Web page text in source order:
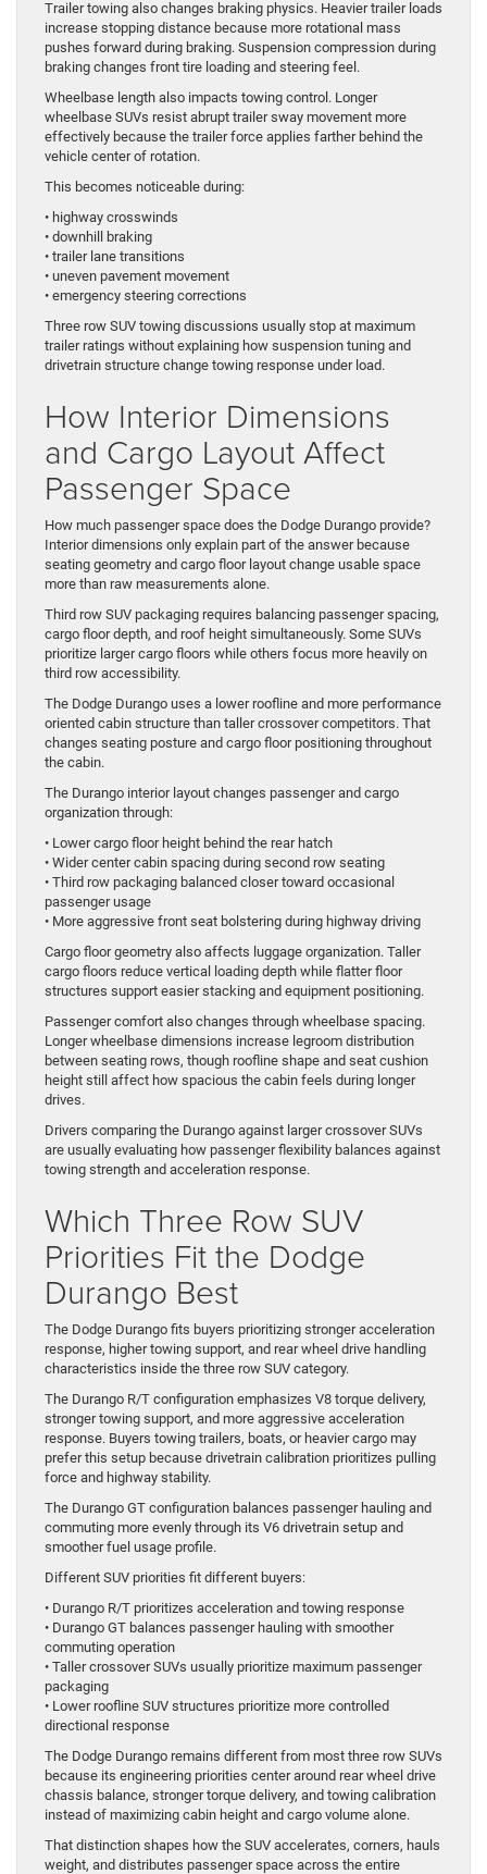
Trailer towing also changes braking physics. Heavier trailer loads
increase stopping distance because more rotational mass
pushes forward during braking. Suspension compression during
braking changes front tire loading and steering feel.
Wheelbase length also impacts towing control. Longer
wheelbase SUVs resist abrupt trailer sway movement more
effectively because the trailer force applies farther behind the
vehicle center of rotation.
This becomes noticeable during:
• highway crosswinds
• downhill braking
• trailer lane transitions
• uneven pavement movement
• emergency steering corrections
Three row SUV towing discussions usually stop at maximum
trailer ratings without explaining how suspension tuning and
drivetrain structure change towing response under load.
How Interior Dimensions
and Cargo Layout Affect
Passenger Space
How much passenger space does the Dodge Durango provide?
Interior dimensions only explain part of the answer because
seating geometry and cargo floor layout change usable space
more than raw measurements alone.
Third row SUV packaging requires balancing passenger spacing,
cargo floor depth, and roof height simultaneously. Some SUVs
prioritize larger cargo floors while others focus more heavily on
third row accessibility.
The Dodge Durango uses a lower roofline and more performance
oriented cabin structure than taller crossover competitors. That
changes seating posture and cargo floor positioning throughout
the cabin.
The Durango interior layout changes passenger and cargo
organization through:
• Lower cargo floor height behind the rear hatch
• Wider center cabin spacing during second row seating
• Third row packaging balanced closer toward occasional
passenger usage
• More aggressive front seat bolstering during highway driving
Cargo floor geometry also affects luggage organization. Taller
cargo floors reduce vertical loading depth while flatter floor
structures support easier stacking and equipment positioning.
Passenger comfort also changes through wheelbase spacing.
Longer wheelbase dimensions increase legroom distribution
between seating rows, though roofline shape and seat cushion
height still affect how spacious the cabin feels during longer
drives.
Drivers comparing the Durango against larger crossover SUVs
are usually evaluating how passenger flexibility balances against
towing strength and acceleration response.
Which Three Row SUV
Priorities Fit the Dodge
Durango Best
The Dodge Durango fits buyers prioritizing stronger acceleration
response, higher towing support, and rear wheel drive handling
characteristics inside the three row SUV category.
The Durango R/T configuration emphasizes V8 torque delivery,
stronger towing support, and more aggressive acceleration
response. Buyers towing trailers, boats, or heavier cargo may
prefer this setup because drivetrain calibration prioritizes pulling
force and highway stability.
The Durango GT configuration balances passenger hauling and
commuting more evenly through its V6 drivetrain setup and
smoother fuel usage profile.
Different SUV priorities fit different buyers:
• Durango R/T prioritizes acceleration and towing response
• Durango GT balances passenger hauling with smoother
commuting operation
• Taller crossover SUVs usually prioritize maximum passenger
packaging
• Lower roofline SUV structures prioritize more controlled
directional response
The Dodge Durango remains different from most three row SUVs
because its engineering priorities center around rear wheel drive
chassis balance, stronger torque delivery, and towing calibration
instead of maximizing cabin height and cargo volume alone.
That distinction shapes how the SUV accelerates, corners, hauls
weight, and distributes passenger space across the entire